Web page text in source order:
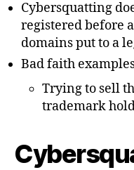
Cybersquatting
registered before
domains put to a
Bad faith
Trying to sell
trademark